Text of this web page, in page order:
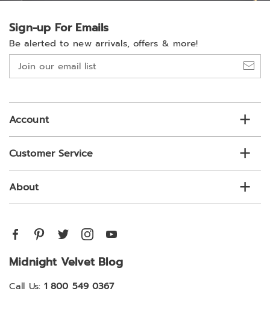
Sign-up For Emails
Be alerted to new arrivals, offers & more!
Join
our
list
Account
Customer Service
About
Midnight Velvet Blog
Call Us: 1 800 549 0367